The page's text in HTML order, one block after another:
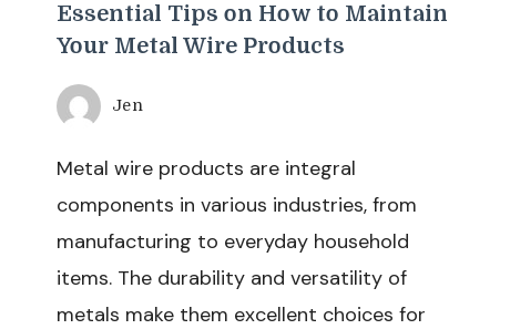
Essential Tips on How to Maintain
Your Metal Wire Products
Jen
Metal wire products are integral
components in various industries, from
manufacturing to everyday household
items. The durability and versatility of
metals make them excellent choices for